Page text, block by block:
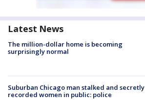
Latest News
The million-dollar home is becoming
surprisingly normal
Suburban Chicago man stalked and secretly
recorded women in public: police